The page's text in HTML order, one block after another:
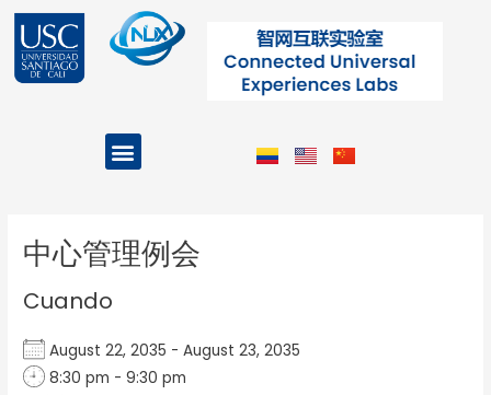
contenido
Menu
中心管理例会
Cuando
August 22, 2035 - August 23, 2035
8:30 pm - 9:30 pm